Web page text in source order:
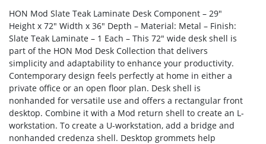
HON Mod Slate Teak Laminate Desk Component – 29″
Height x 72″ Width x 36″ Depth – Material: Metal – Finish:
Slate Teak Laminate – 1 Each – This 72″ wide desk shell is
part of the HON Mod Desk Collection that delivers
simplicity and adaptability to enhance your productivity.
Contemporary design feels perfectly at home in either a
private office or an open floor plan. Desk shell is
nonhanded for versatile use and offers a rectangular front
desktop. Combine it with a Mod return shell to create an L-
workstation. To create a U-workstation, add a bridge and
nonhanded credenza shell. Desktop grommets help